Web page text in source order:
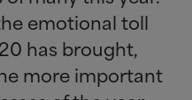
emotional toll
has brought,
more important